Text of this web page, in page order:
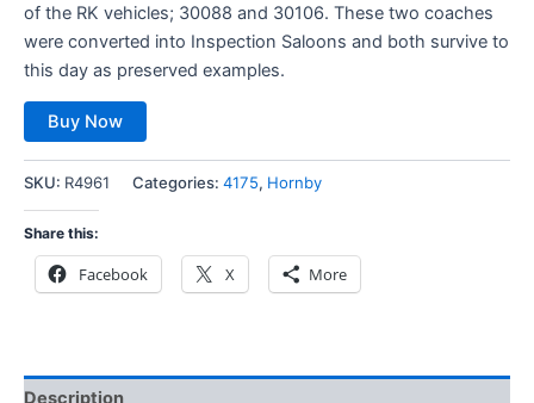
of the RK vehicles; 30088 and 30106. These two coaches
were converted into Inspection Saloons and both survive to
this day as preserved examples.
Buy Now
SKU: R4961 Categories: 4175, Hornby
Share this:
Facebook X More